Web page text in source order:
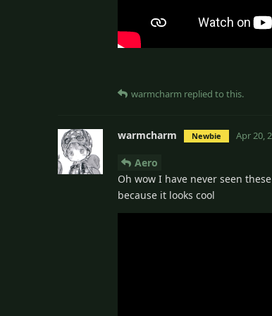
warmcharm replied to this.
warmcharm Newbie Apr 20,
Aero
Oh wow I have never seen
because it looks cool